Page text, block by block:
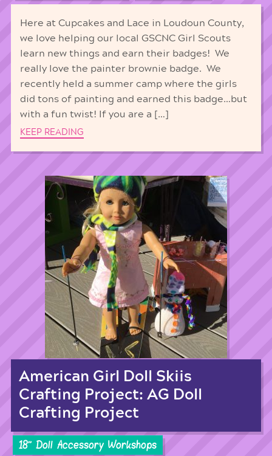
Here at Cupcakes and Lace in Loudoun County,
we love helping our local GSCNC Girl Scouts
learn new things and earn their badges! We
really love the painter brownie badge. We
recently held a summer camp where the girls
did tons of painting and earned this badge…but
with a fun twist! If you are a […]
KEEP READING
American Girl Doll Skiis
Crafting Project: AG Doll
Crafting Project
18'' Doll Accessory Workshops